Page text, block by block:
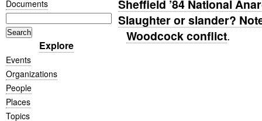
Documents
Explore
Events
Organizations
People
Places
Topics
Sheffield ’84 National
Slaughter or slander?
Woodcock conflict.